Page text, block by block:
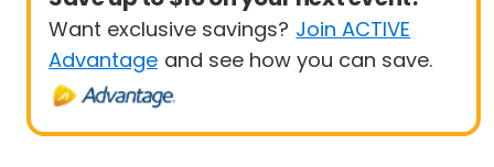
Want exclusive savings? Join ACTIVE
Advantage and see how you can save.